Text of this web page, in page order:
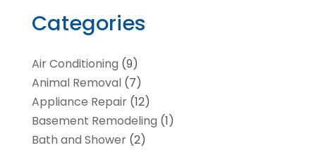
Categories
Air Conditioning (9)
Animal Removal(7)
Appliance Repair(12)
Basement Remodeling (1)
Bath and Shower(2)